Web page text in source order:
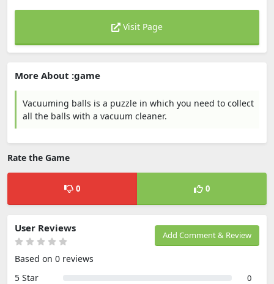
Visit Page
More About :game
Vacuuming balls is a puzzle in which you need to collect
all the balls with a vacuum cleaner.
Rate the Game
0 0
Add Comment & Review
User Reviews
Based on 0 reviews
5 Star
0